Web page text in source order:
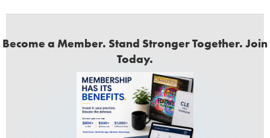
Become a Member. Stand Stronger Together. Join
Today.